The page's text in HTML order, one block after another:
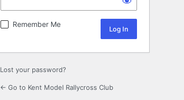
Remember Me
Lost your password?
← Go to Kent Model Rallycross Club